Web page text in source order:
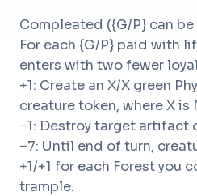
Compleated ({G/P} can
For each {G/P} paid with
enters with two fewer
+1: Create an X/X green
creature token, where X is
−1: Destroy target artifact
−7: Until end of turn,
+1/+1 for each Forest you
trample.